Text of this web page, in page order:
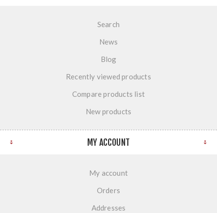
Search
News
Blog
Recently viewed products
Compare products list
New products
MY ACCOUNT
My account
Orders
Addresses